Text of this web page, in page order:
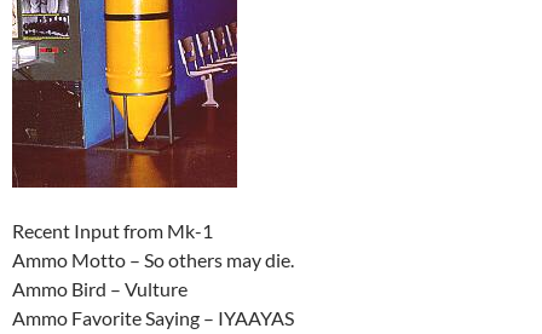
Recent Input from Mk-1
Ammo Motto – So others may die.
Ammo Bird – Vulture
Ammo Favorite Saying – IYAAYAS